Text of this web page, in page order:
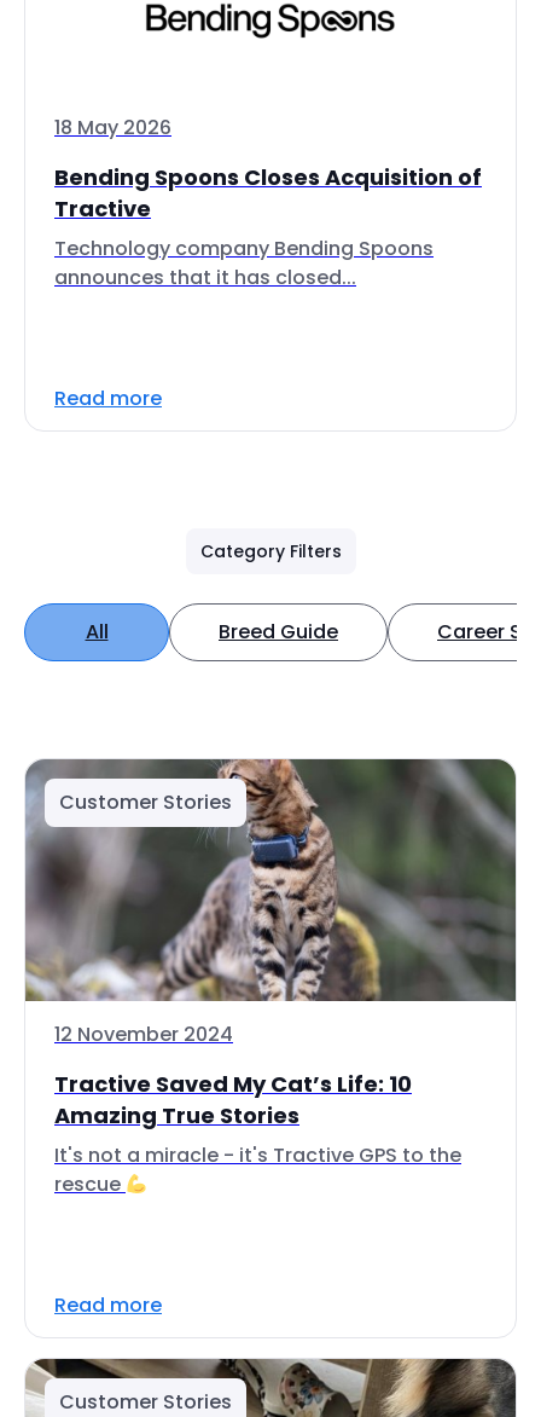
18 May 2026
Bending Spoons Closes Acquisition of
Tractive
Technology company Bending Spoons
announces that it has closed...
Read more
Category Filters
All Breed Guide Career
Customer Stories
12 November 2024
Tractive Saved My Cat’s Life: 10
Amazing True Stories
It's not a miracle - it's Tractive GPS to the
rescue
Read more
Customer Stories